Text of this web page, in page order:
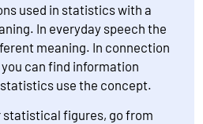
used in statistics with a
In everyday speech the
meaning. In connection
can find information
use the concept.
statistical figures, go from